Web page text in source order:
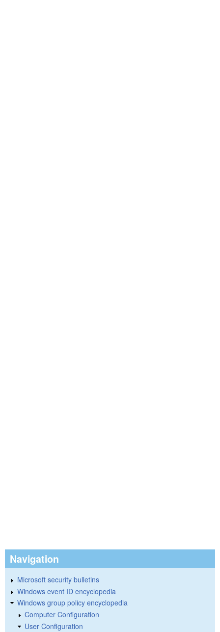
Navigation
Microsoft security bulletins
Windows event ID encyclopedia
Windows group policy encyclopedia
Computer Configuration
User Configuration